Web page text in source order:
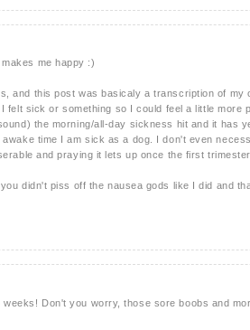
me happy :)
and this post was basicaly a transcription of my
felt sick or something so I could feel a little more
the morning/all-day sickness hit and it has
time I am sick as a dog. I don't even
and praying it lets up once the first
didn't piss off the nausea gods like I did and
Don't you worry, those sore boobs and